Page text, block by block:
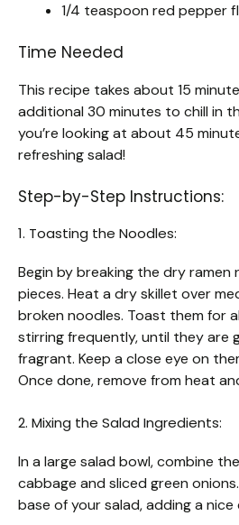
1/4 teaspoon red pepper
Time Needed
This recipe takes about 15
additional 30 minutes to chill in
you’re looking at about 45
refreshing salad!
Step-by-Step Instructions:
1. Toasting the Noodles:
Begin by breaking the dry ramen
pieces. Heat a dry skillet over
broken noodles. Toast them for
stirring frequently, until they are
fragrant. Keep a close eye on
Once done, remove from heat
2. Mixing the Salad Ingredients:
In a large salad bowl, combine
cabbage and sliced green
base of your salad, adding a